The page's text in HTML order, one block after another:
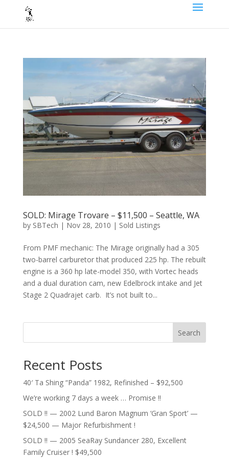
SOLD: Mirage Trovare – $11,500 – Seattle, WA
by SBTech | Nov 28, 2010 | Sold Listings
From PMF mechanic: The Mirage originally had a 305
two-barrel carburetor that produced 225 hp. The rebuilt
engine is a 360 hp late-model 350, with Vortec heads
and a dual duration cam, new Edelbrock intake and Jet
Stage 2 Quadrajet carb. It’s not built to...
Search
Recent Posts
40′ Ta Shing “Panda” 1982, Refinished – $92,500
We’re working 7 days a week … Promise !!
SOLD !! — 2002 Lund Baron Magnum ‘Gran Sport’ —
$24,500 — Major Refurbishment !
SOLD !! — 2005 SeaRay Sundancer 280, Excellent
Family Cruiser ! $49,500